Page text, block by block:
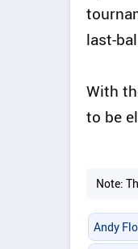
last-
With
to be
Note:
Andy